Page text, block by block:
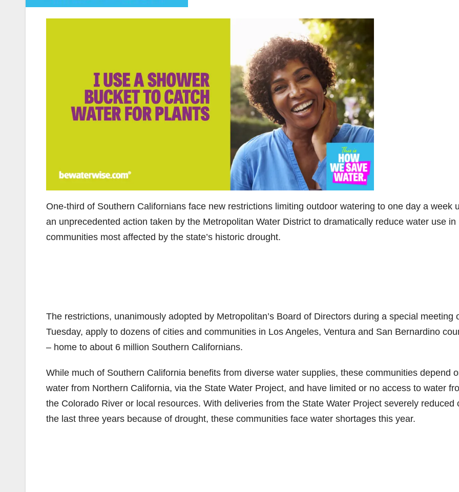
One-third of Southern Californians face new restrictions limiting outdoor watering to one day a week
an unprecedented action taken by the Metropolitan Water District to dramatically reduce water use in
communities most affected by the state’s historic drought.
The restrictions, unanimously adopted by Metropolitan’s Board of Directors during a special meeting
Tuesday, apply to dozens of cities and communities in Los Angeles, Ventura and San Bernardino
– home to about 6 million Southern Californians.
While much of Southern California benefits from diverse water supplies, these communities depend
water from Northern California, via the State Water Project, and have limited or no access to water
the Colorado River or local resources. With deliveries from the State Water Project severely reduced
the last three years because of drought, these communities face water shortages this year.